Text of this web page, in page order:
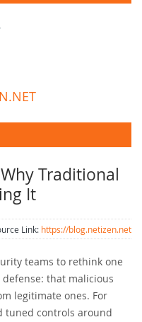
Traditional
It
Link: https://blog.netizen.net
teams to rethink one
that malicious
legitimate ones. For
tuned controls around